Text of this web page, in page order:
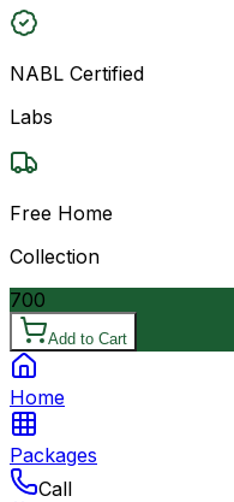
NABL Certified
Labs
Free Home
Collection
700
Add to Cart
Home
Packages
Call